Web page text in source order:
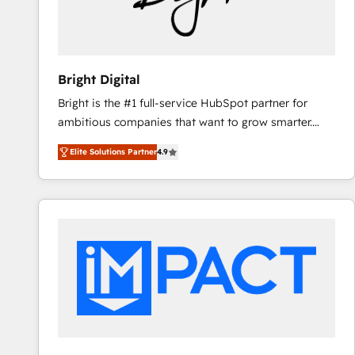
Bright Digital
Bright is the #1 full-service HubSpot partner for
ambitious companies that want to grow smarter.
From HubSpot onboarding, to training, from
developing a new website to lead generation and
digital marketing; we do it all (and with great
results)! In short, our services include: - HubSpot
integrations - Marketing & sales solutions: digital
marketing, advertising, campaigns, content and
design We connect people, data and technology to
improve customer experiences. With our bright
Elite Solutions Partner4.9